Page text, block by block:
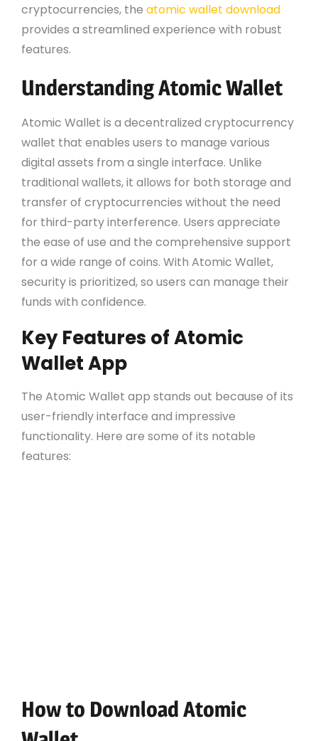
cryptocurrencies, the atomic wallet download
provides a streamlined experience with robust
features.
Understanding Atomic Wallet
Atomic Wallet is a decentralized cryptocurrency
wallet that enables users to manage various
digital assets from a single interface. Unlike
traditional wallets, it allows for both storage and
transfer of cryptocurrencies without the need
for third-party interference. Users appreciate
the ease of use and the comprehensive support
for a wide range of coins. With Atomic Wallet,
security is prioritized, so users can manage their
funds with confidence.
Key Features of Atomic
Wallet App
The Atomic Wallet app stands out because of its
user-friendly interface and impressive
functionality. Here are some of its notable
features:
How to Download Atomic